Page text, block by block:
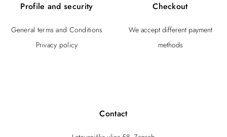
Contact
Profile and security
General terms and Conditions
Privacy policy
Checkout
We accept different payment
methods